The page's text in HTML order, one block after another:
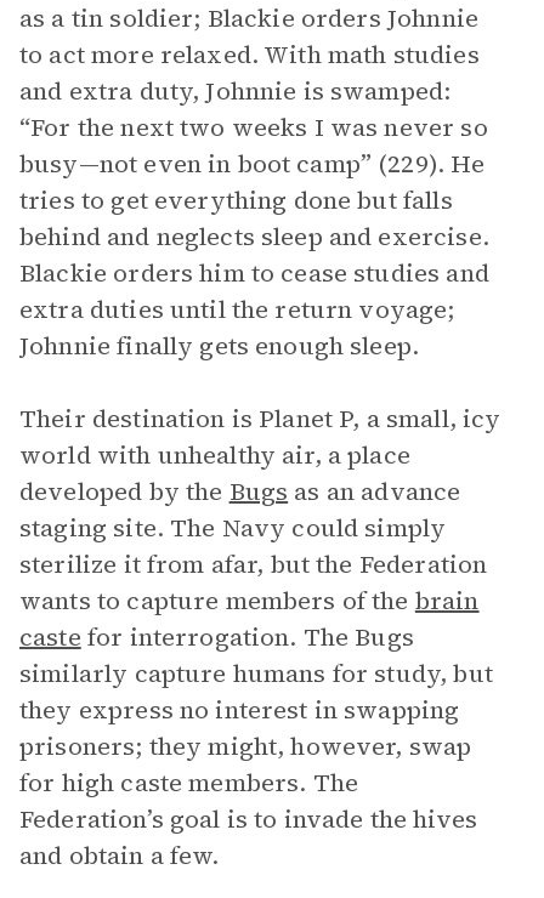
as a tin soldier; Blackie orders Johnnie
to act more relaxed. With math studies
and extra duty, Johnnie is swamped:
“For the next two weeks I was never so
busy—not even in boot camp” (229). He
tries to get everything done but falls
behind and neglects sleep and exercise.
Blackie orders him to cease studies and
extra duties until the return voyage;
Johnnie finally gets enough sleep.
Their destination is Planet P, a small, icy
world with unhealthy air, a place
developed by the Bugs as an advance
staging site. The Navy could simply
sterilize it from afar, but the Federation
wants to capture members of the brain
caste for interrogation. The Bugs
similarly capture humans for study, but
they express no interest in swapping
prisoners; they might, however, swap
for high caste members. The
Federation’s goal is to invade the hives
and obtain a few.